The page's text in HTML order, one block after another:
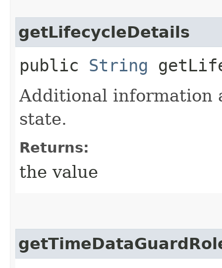
getLifecycleDetails
public String
Additional information
state.
Returns:
the value